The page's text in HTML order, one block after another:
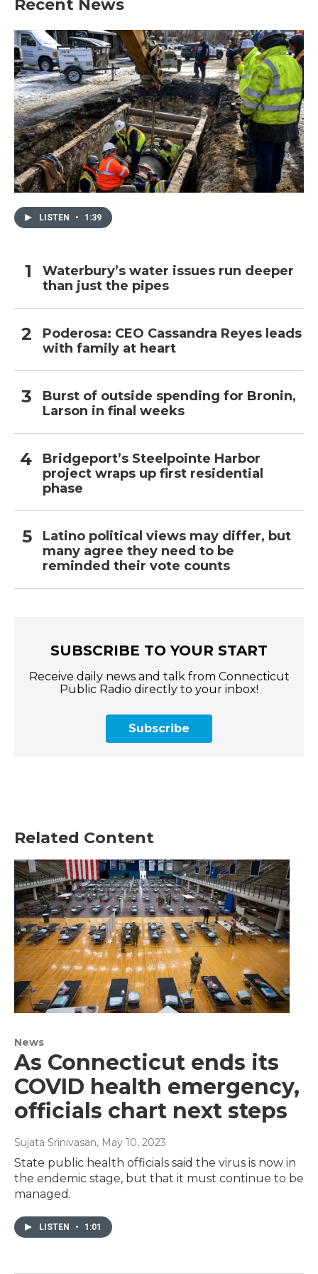
Recent News
LISTEN • 1:39
Waterbury’s water issues run deeper
than just the pipes
Poderosa: CEO Cassandra Reyes leads
with family at heart
Burst of outside spending for Bronin,
Larson in final weeks
Bridgeport’s Steelpointe Harbor
project wraps up first residential
phase
Latino political views may differ, but
many agree they need to be
reminded their vote counts
SUBSCRIBE TO YOUR START
Receive daily news and talk from Connecticut
Public Radio directly to your inbox!
Subscribe
Related Content
News
As Connecticut ends its
COVID health emergency,
officials chart next steps
Sujata Srinivasan, May 10, 2023
State public health officials said the virus is now in
the endemic stage, but that it must continue to be
managed.
LISTEN • 1:01